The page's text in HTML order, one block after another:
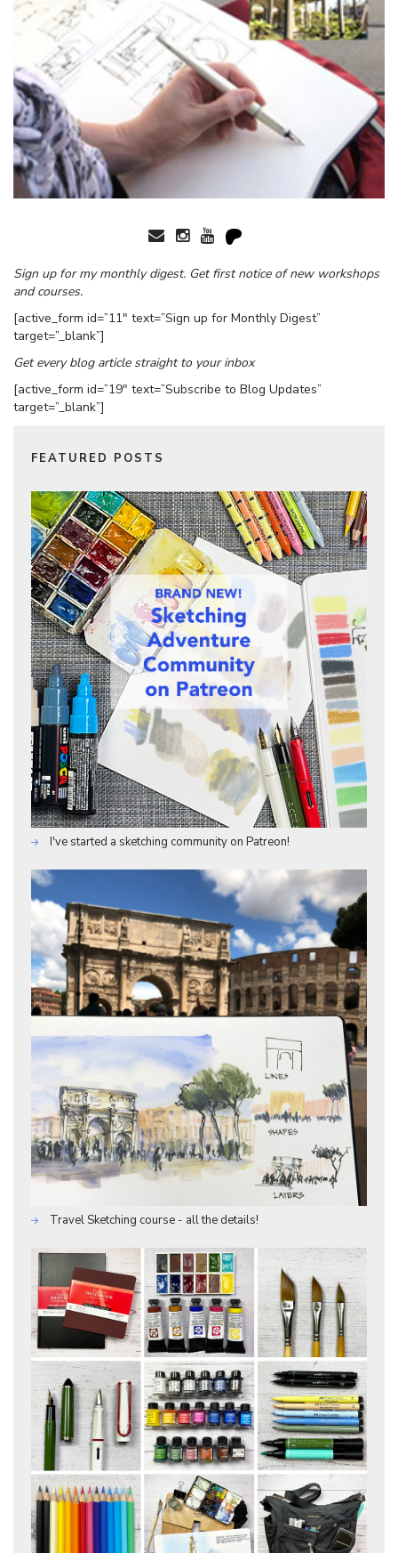
Sign up for my monthly digest. Get first notice of new workshops
and courses.
[active_form id=”11″ text=”Sign up for Monthly Digest”
target=”_blank”]
Get every blog article straight to your inbox
[active_form id=”19″ text=”Subscribe to Blog Updates”
target=”_blank”]
FEATURED POSTS
I've started a sketching community on Patreon!
Travel Sketching course - all the details!